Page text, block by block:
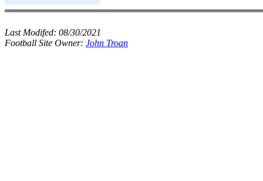
Last Modifed: 08/30/2021
Football Site Owner: John Troan